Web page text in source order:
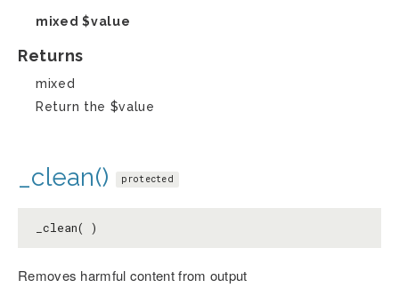
mixed$value
Returns
mixed
Return the $value
_clean() protected
_clean( )
Removes harmful content from output